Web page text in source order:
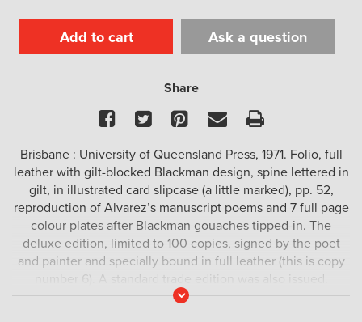
Add to cart Ask a question
Share
Facebook
TwitterPinterest
EmailPrint
Brisbane : University of Queensland Press, 1971. Folio, full
leather with gilt-blocked Blackman design, spine lettered in
gilt, in illustrated card slipcase (a little marked), pp. 52,
reproduction of Alvarez’s manuscript poems and 7 full page
colour plates after Blackman gouaches tipped-in. The
deluxe edition, limited to 100 copies, signed by the poet
and painter and specially bound in full leather (this is copy
number 6). A standard trade edition was also issued.
Read